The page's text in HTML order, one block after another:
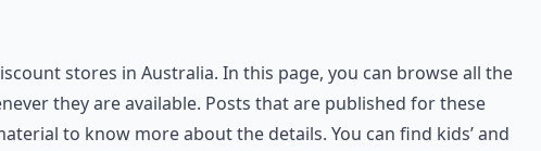
stores in Australia. In this page, you can browse all the
they are available. Posts that are published for these
to know more about the details. You can find kids’ and